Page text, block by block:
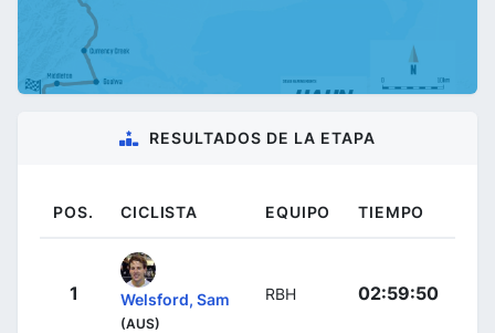
RESULTADOS DE LA ETAPA
POS. CICLISTA EQUIPO TIEMPO
1 Welsford, Sam
(AUS)
RBH 02:59:50